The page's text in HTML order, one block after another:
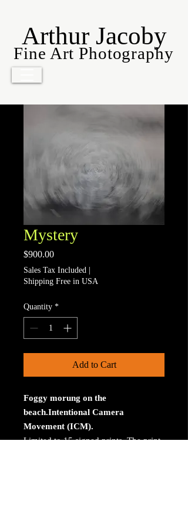
Arthur Jacoby
Fine Art Photography
Mystery
$900.00Price
Sales Tax Included
Shipping Free in USA
Quantity *
Add to Cart
Foggy morung on the
beach.Intentional Camera
Movement (ICM).
Limited to 15 signed prints. The print